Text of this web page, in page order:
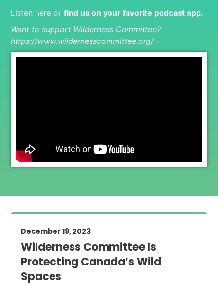
Listen here or find us on your favorite podcast app.
Want to support Wilderness Committee?
https://www.wildernesscommittee.org/
December 19, 2023
Wilderness Committee Is
Protecting Canada’s Wild
Spaces